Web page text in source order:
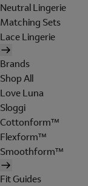
Neutral Lingerie
Matching Sets
Lace Lingerie
Brands
Shop All
Love Luna
Sloggi
Cottonform™
Flexform™
Smoothform™
Fit Guides